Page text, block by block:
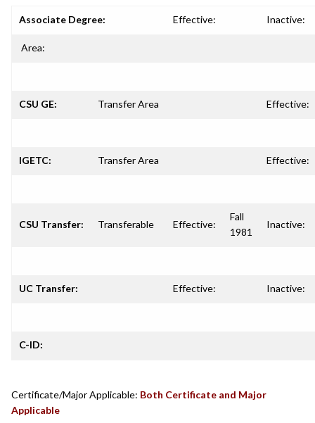
Associate Degree: Effective: Inactive:
Area:
CSU GE: Transfer Area Effective:
IGETC: Transfer Area Effective:
CSU Transfer: Transferable Effective:
Fall
1981
Inactive:
UC Transfer: Effective: Inactive:
C-ID:
Certificate/Major Applicable: Both Certificate and Major
Applicable